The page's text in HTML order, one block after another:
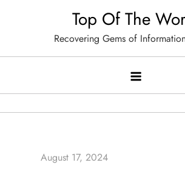
Top Of The
Recovering Gems of